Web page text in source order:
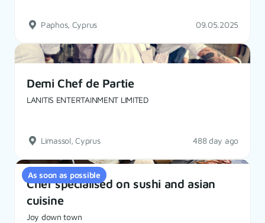
Paphos, Cyprus 09.05.2025
Demi Chef de Partie
LANITIS ENTERTAINMENT LIMITED
Limassol, Cyprus 488 day ago
As soon as possible
Chef specialised on sushi and asian
cuisine
Joy down town